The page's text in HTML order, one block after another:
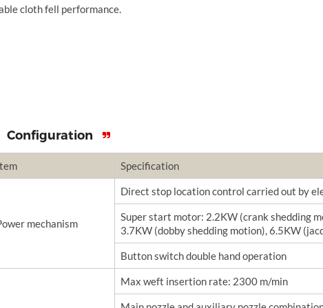
cloth fell performance.
Configuration
Specification
mechanism
Direct stop location control carried out by
Super start motor: 2.2KW (crank shedding
3.7KW (dobby shedding motion), 6.5KW
Button switch double hand operation
Max weft insertion rate: 2300 m/min